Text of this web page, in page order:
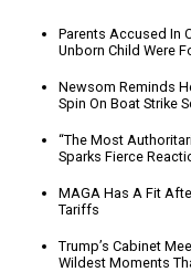
Parents Accused In
Unborn Child Were
Newsom Reminds
Spin On Boat Strike
“The Most
Sparks Fierce
MAGA Has A Fit
Tariffs
Trump’s Cabinet
Wildest Moments